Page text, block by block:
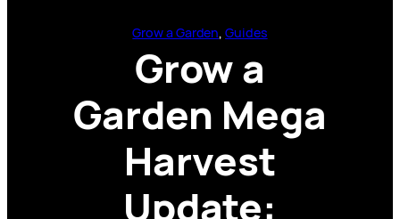
Grow a Garden, Guides
Grow a
Garden Mega
Harvest
Update: